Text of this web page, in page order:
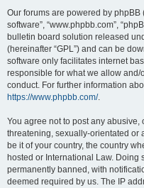
Our forums are powered by phpBB
software”, “www.phpbb.com”,
bulletin board solution released
(hereinafter “GPL”) and can be
software only facilitates internet
responsible for what we allow
conduct. For further information
https://www.phpbb.com/.
You agree not to post any
threatening, sexually-orientated or
be it of your country, the country
hosted or International Law. Doing
permanently banned, with
deemed required by us. The IP